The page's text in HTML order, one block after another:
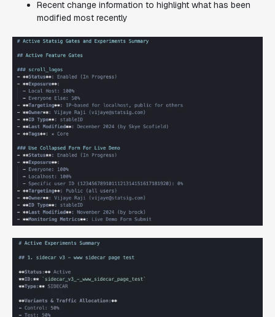
Recent change information to highlight what has been
modified most recently